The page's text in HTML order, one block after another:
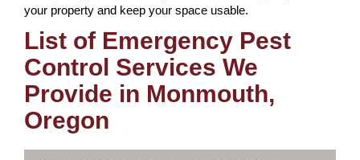
your property and keep your space usable.
List of Emergency Pest
Control Services We
Provide in Monmouth,
Oregon